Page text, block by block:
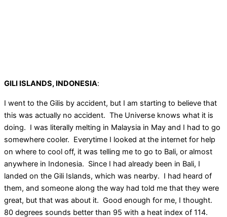
GILI ISLANDS, INDONESIA:
I went to the Gilis by accident, but I am starting to believe that
this was actually no accident. The Universe knows what it is
doing. I was literally melting in Malaysia in May and I had to go
somewhere cooler. Everytime I looked at the internet for help
on where to cool off, it was telling me to go to Bali, or almost
anywhere in Indonesia. Since I had already been in Bali, I
landed on the Gili Islands, which was nearby. I had heard of
them, and someone along the way had told me that they were
great, but that was about it. Good enough for me, I thought.
80 degrees sounds better than 95 with a heat index of 114.